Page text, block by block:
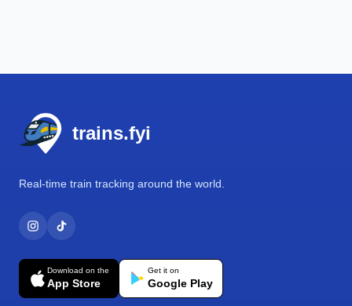
trains.fyi
Real-time train tracking around the world.
Download on the
App Store
Get it on
Google Play